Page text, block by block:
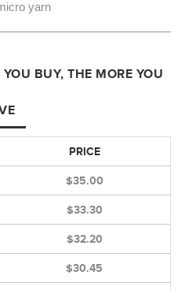
yarn
BUY, THE MORE YOU
PRICE
$35.00
$33.30
$32.20
$30.45